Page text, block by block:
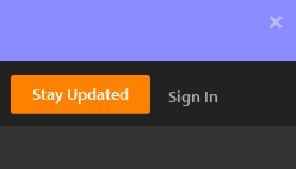
×
Stay Updated Sign In